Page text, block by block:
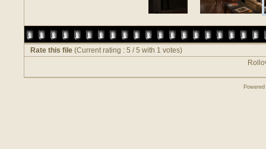
Rate this file (Current rating : 5 / 5 with 1 votes)